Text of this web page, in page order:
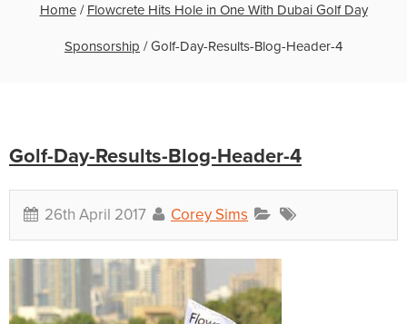
Home/ Flowcrete Hits Hole in One With Dubai Golf Day
Sponsorship /Golf-Day-Results-Blog-Header-4
Golf-Day-Results-Blog-Header-4
26th April 2017 Corey Sims